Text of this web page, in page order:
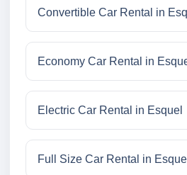
Convertible Car Rental in
Economy Car Rental in
Electric Car Rental in Esquel
Full Size Car Rental in Esquel